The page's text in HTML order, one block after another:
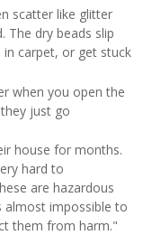
scatter like glitter
The dry beads slip
carpet, or get stuck
when you open the
just go
house for months.
hard to
are hazardous
almost impossible to
them from harm."